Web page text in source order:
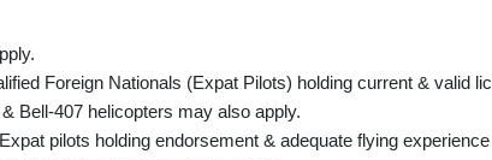
Foreign Nationals (Expat Pilots) holding current & valid
Bell-407 helicopters may also apply.
pilots holding endorsement & adequate flying